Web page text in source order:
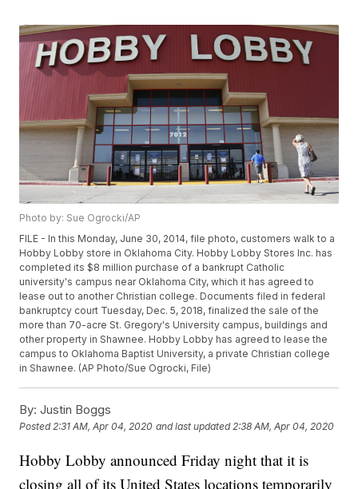
Photo by: Sue Ogrocki/AP
FILE - In this Monday, June 30, 2014, file photo, customers walk to a
Hobby Lobby store in Oklahoma City. Hobby Lobby Stores Inc. has
completed its $8 million purchase of a bankrupt Catholic
university's campus near Oklahoma City, which it has agreed to
lease out to another Christian college. Documents filed in federal
bankruptcy court Tuesday, Dec. 5, 2018, finalized the sale of the
more than 70-acre St. Gregory's University campus, buildings and
other property in Shawnee. Hobby Lobby has agreed to lease the
campus to Oklahoma Baptist University, a private Christian college
in Shawnee. (AP Photo/Sue Ogrocki, File)
By: Justin Boggs
Posted2:31 AM, Apr 04, 2020 and last updated 2:38 AM, Apr 04, 2020
Hobby Lobby announced Friday night that it is
closing all of its United States locations temporarily